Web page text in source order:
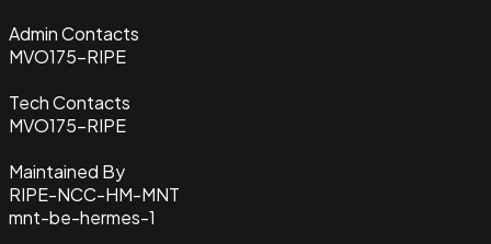
Admin Contacts
MVO175-RIPE
Tech Contacts
MVO175-RIPE
Maintained By
RIPE-NCC-HM-MNT
mnt-be-hermes-1